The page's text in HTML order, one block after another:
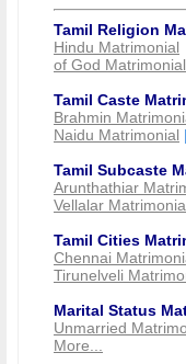
Tamil Religion
Hindu Matrimonial
of God Matrimonial
Tamil Caste
Brahmin
Naidu Matrimonial |
Tamil Subcaste
Arunthathiar
Vellalar
Tamil Cities
Chennai
Tirunelveli
Marital Status
Unmarried
More...